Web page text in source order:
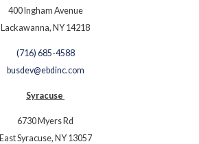
400 Ingham Avenue
Lackawanna, NY 14218
(716) 685-4588
busdev@ebdinc.com
Syracuse
6730 Myers Rd
East Syracuse, NY 13057